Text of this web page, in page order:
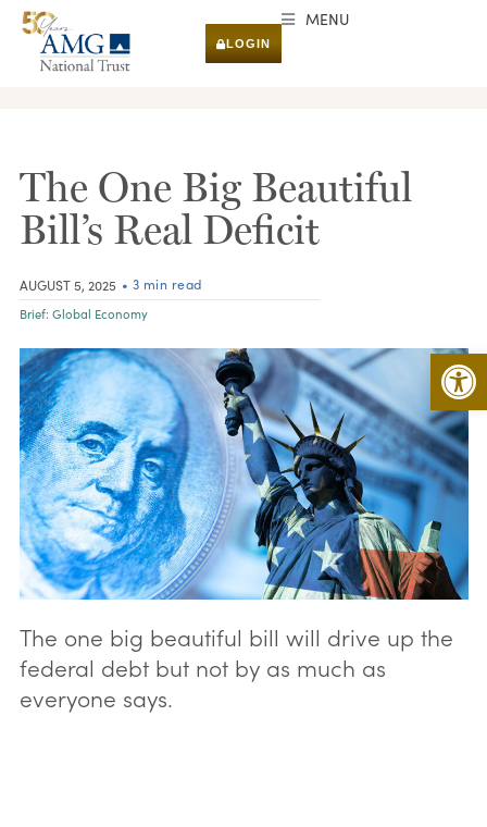
LOGIN
MENU
The One Big Beautiful
Bill’s Real Deficit
AUGUST 5, 2025 • 3 min read
Brief: Global Economy
The one big beautiful bill will drive up the
federal debt but not by as much as
everyone says.